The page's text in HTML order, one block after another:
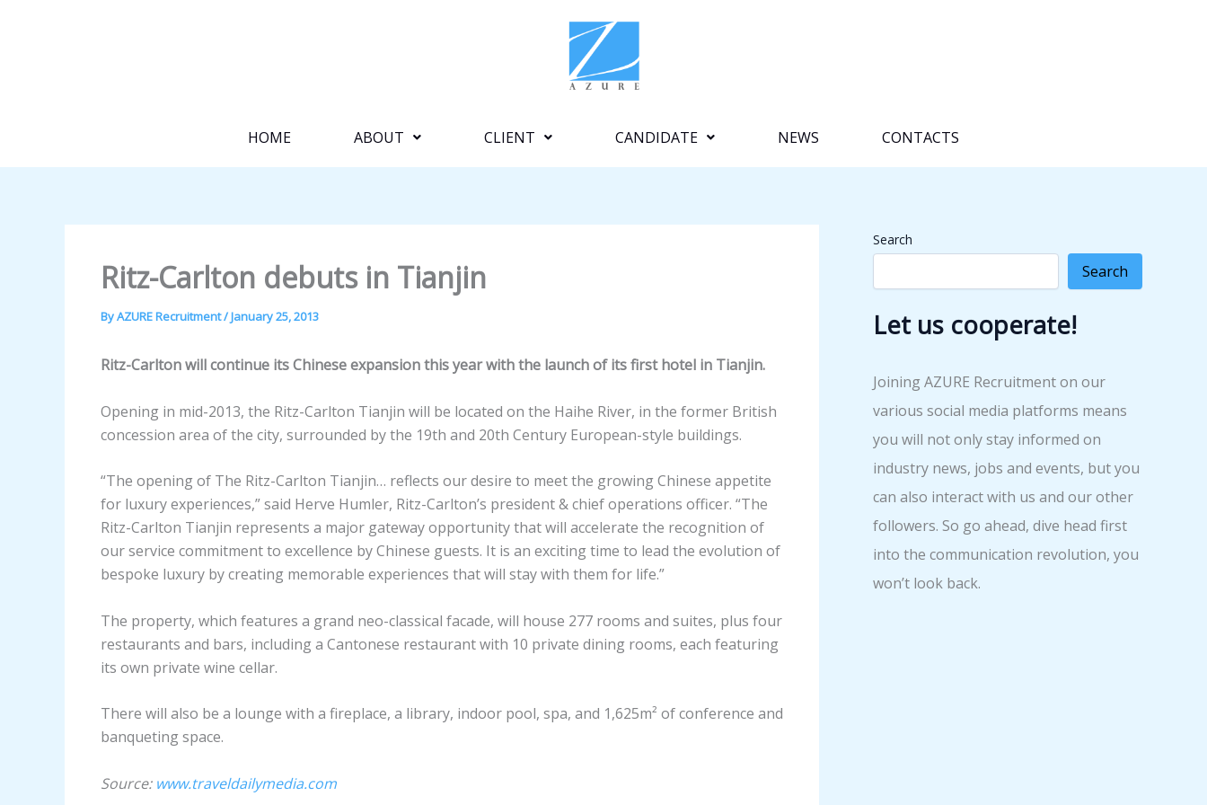
HOME ABOUT CLIENT CANDIDATE NEWS CONTACTS
Ritz-Carlton debuts in Tianjin
ByAZURE Recruitment/January 25, 2013
Ritz-Carlton will continue its Chinese expansion this year with the launch of its first hotel in Tianjin.
Opening in mid-2013, the Ritz-Carlton Tianjin will be located on the Haihe River, in the former British
concession area of the city, surrounded by the 19th and 20th Century European-style buildings.
“The opening of The Ritz-Carlton Tianjin… reflects our desire to meet the growing Chinese appetite
for luxury experiences,” said Herve Humler, Ritz-Carlton’s president & chief operations officer. “The
Ritz-Carlton Tianjin represents a major gateway opportunity that will accelerate the recognition of
our service commitment to excellence by Chinese guests. It is an exciting time to lead the evolution of
bespoke luxury by creating memorable experiences that will stay with them for life.”
The property, which features a grand neo-classical facade, will house 277 rooms and suites, plus four
restaurants and bars, including a Cantonese restaurant with 10 private dining rooms, each featuring
its own private wine cellar.
There will also be a lounge with a fireplace, a library, indoor pool, spa, and 1,625m² of conference and
banqueting space.
Source: www.traveldailymedia.com
Search
Search
Let us cooperate!
Joining AZURE Recruitment on our
various social media platforms means
you will not only stay informed on
industry news, jobs and events, but you
can also interact with us and our other
followers. So go ahead, dive head first
into the communication revolution, you
won’t look back.